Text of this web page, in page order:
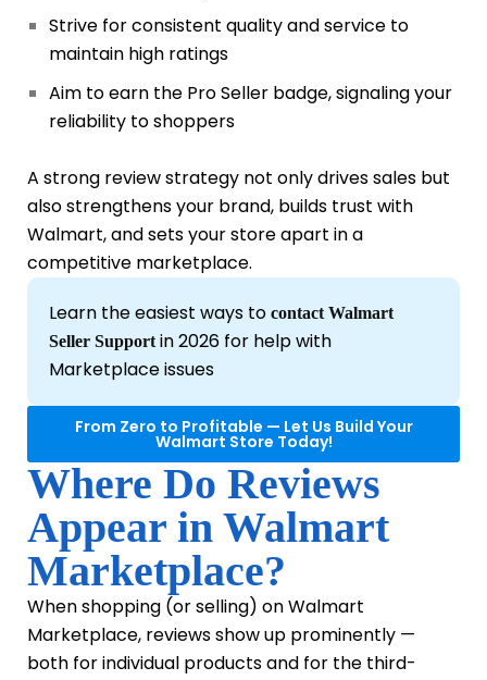
Strive for consistent quality and service to
maintain high ratings
Aim to earn the Pro Seller badge, signaling your
reliability to shoppers
A strong review strategy not only drives sales but
also strengthens your brand, builds trust with
Walmart, and sets your store apart in a
competitive marketplace.
Learn the easiest ways to contact Walmart
Seller Supportin 2026 for help with
Marketplace issues
From Zero to Profitable — Let Us Build Your
Walmart Store Today!
Where Do Reviews
Appear in Walmart
Marketplace?
When shopping (or selling) on Walmart
Marketplace, reviews show up prominently —
both for individual products and for the third-